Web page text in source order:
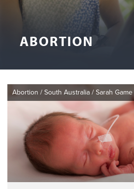
ABORTION
Abortion / South Australia / Sarah Game